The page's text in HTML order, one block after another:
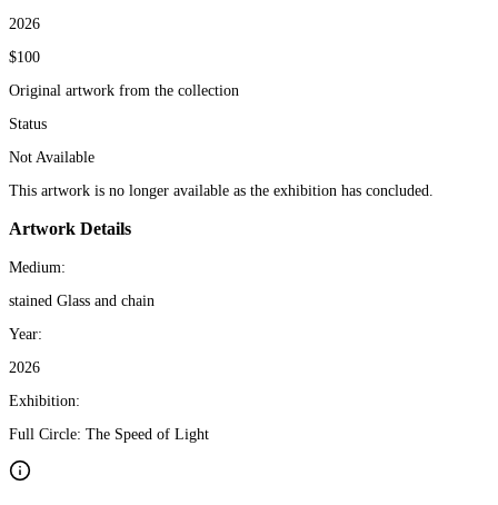
2026
$100
Original artwork from the collection
Status
Not Available
This artwork is no longer available as the exhibition has concluded.
Artwork Details
Medium:
stained Glass and chain
Year:
2026
Exhibition:
Full Circle: The Speed of Light